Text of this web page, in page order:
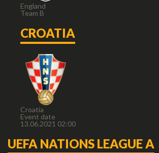
England
Team B
CROATIA
Croatia
Event date
13.06.2021 02:00
UEFA NATIONS LEAGUE A